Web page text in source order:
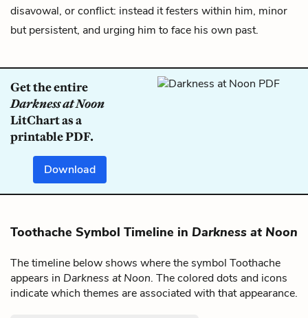
disavowal, or conflict: instead it festers within him, minor
but persistent, and urging him to face his own past.
Get the entire
Darkness at Noon
LitChart as a
printable PDF.
Download
Toothache Symbol Timeline in Darkness at Noon
The timeline below shows where the symbol Toothache
appears in Darkness at Noon. The colored dots and icons
indicate which themes are associated with that appearance.